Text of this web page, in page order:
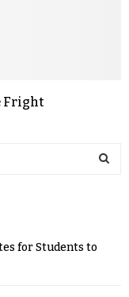
Fright
for Students to